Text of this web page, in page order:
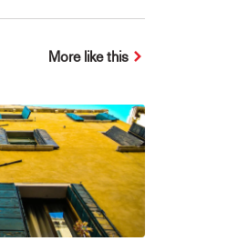
More like this